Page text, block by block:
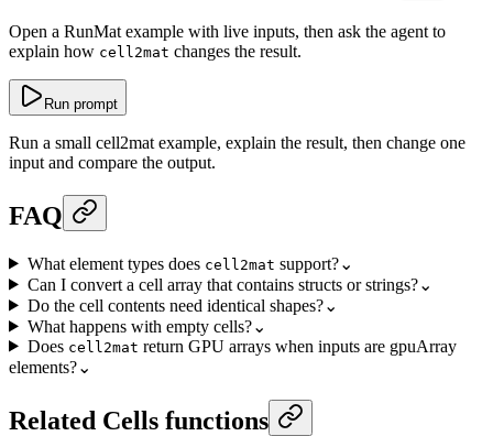
Open a RunMat example with live inputs, then ask the agent to
explain how cell2mat changes the result.
Run prompt
Run a small cell2mat example, explain the result, then change one
input and compare the output.
FAQ
What element types does cell2mat support?⌄
Can I convert a cell array that contains structs or strings?⌄
Do the cell contents need identical shapes?⌄
What happens with empty cells?⌄
Does cell2mat return GPU arrays when inputs are gpuArray
elements?⌄
Related Cells functions